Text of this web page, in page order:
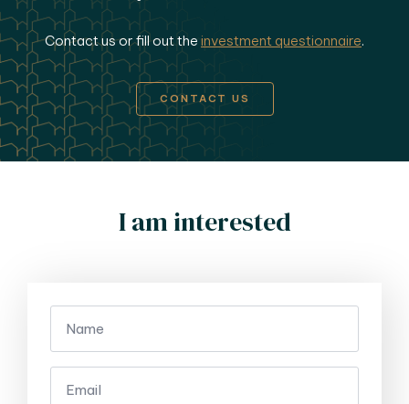
Contact us or fill out the investment questionnaire.
CONTACT US
I am interested